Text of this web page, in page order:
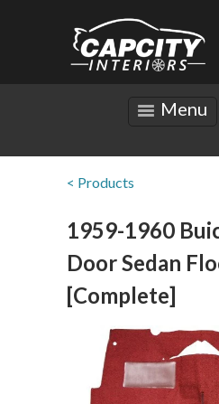
Menu
< Products
1959-1960
Door Sedan
[Complete]